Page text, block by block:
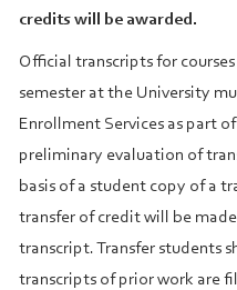
credits will be awarded.
Official transcripts for
semester at the University
Enrollment Services as part
preliminary evaluation of
basis of a student copy of a
transfer of credit will be
transcript. Transfer students
transcripts of prior work are